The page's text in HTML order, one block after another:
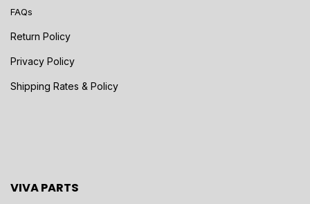
FAQs
Return Policy
Privacy Policy
Shipping Rates & Policy
VIVA PARTS